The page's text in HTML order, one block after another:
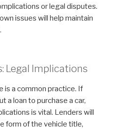
or legal disputes.
issues will help maintain
Legal Implications
is a common practice. If
a loan to purchase a car,
is vital. Lenders will
form of the vehicle title,